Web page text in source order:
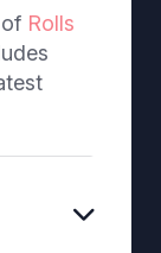
Rolls